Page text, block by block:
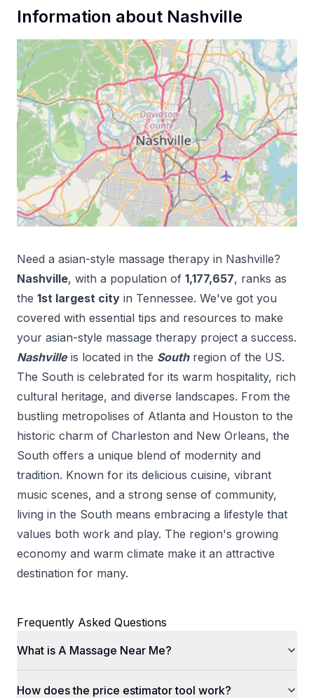
Information about Nashville
Need a asian-style massage therapy in Nashville?
Nashville, with a population of 1,177,657, ranks as
the 1st largest city in Tennessee. We've got you
covered with essential tips and resources to make
your asian-style massage therapy project a success.
Nashville is located in the South region of the US.
The South is celebrated for its warm hospitality, rich
cultural heritage, and diverse landscapes. From the
bustling metropolises of Atlanta and Houston to the
historic charm of Charleston and New Orleans, the
South offers a unique blend of modernity and
tradition. Known for its delicious cuisine, vibrant
music scenes, and a strong sense of community,
living in the South means embracing a lifestyle that
values both work and play. The region's growing
economy and warm climate make it an attractive
destination for many.
Frequently Asked Questions
What is A Massage Near Me?
How does the price estimator tool work?